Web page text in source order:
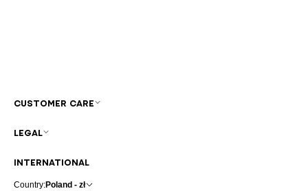
INTERNATIONAL
Country:Poland - zł
CUSTOMER CARE
LEGAL